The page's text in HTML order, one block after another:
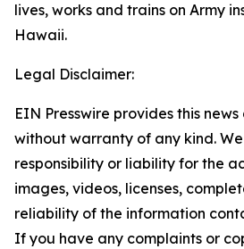
lives, works and trains on Army
Hawaii.
Legal Disclaimer:
EIN Presswire provides this
without warranty of any kind.
responsibility or liability for the
images, videos, licenses,
reliability of the information
If you have any complaints or